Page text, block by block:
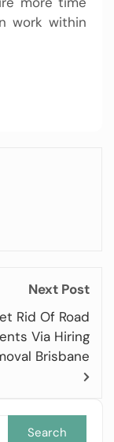
work within
Next Post
Rid Of Road
Via Hiring
Brisbane